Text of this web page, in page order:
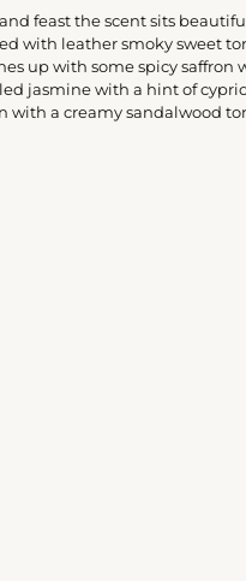
feast the scent sits
with leather smoky sweet
up with some spicy saffron
jasmine with a hint of
with a creamy sandalwood